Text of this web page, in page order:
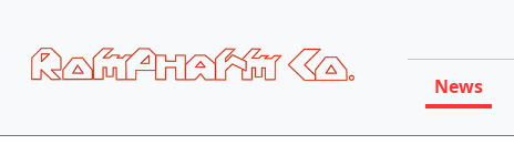
News